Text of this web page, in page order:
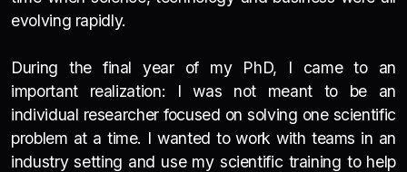
evolving rapidly.
During the final year of my PhD, I came to an
important realization: I was not meant to be an
individual researcher focused on solving one scientific
problem at a time. I wanted to work with teams in an
industry setting and use my scientific training to help